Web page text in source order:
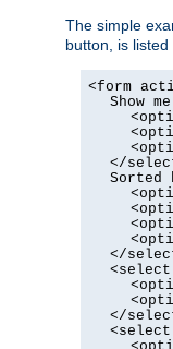
The simple
button, is
<form
Show
</
Sorted
</
<select
</
<select